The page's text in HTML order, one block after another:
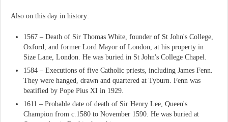
Also on this day in history:
1567 – Death of Sir Thomas White, founder of St John's College,
Oxford, and former Lord Mayor of London, at his property in
Size Lane, London. He was buried in St John's College Chapel.
1584 – Executions of five Catholic priests, including James Fenn.
They were hanged, drawn and quartered at Tyburn. Fenn was
beatified by Pope Pius XI in 1929.
1611 – Probable date of death of Sir Henry Lee, Queen's
Champion from c.1580 to November 1590. He was buried at